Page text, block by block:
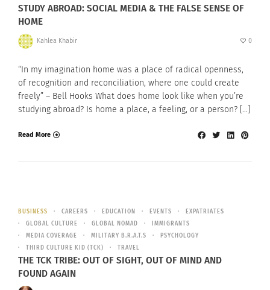
STUDY ABROAD: SOCIAL MEDIA & THE FALSE SENSE OF
HOME
Kahlea Khabir 0
“In my imagination home was a place of radical openness,
of recognition and reconciliation, where one could create
freely” – Bell Hooks What does home look like when you’re
studying abroad? Is home a place, a feeling, or a person? […]
Read More
BUSINESS CAREERS EDUCATION EVENTS
EXPATRIATES
GLOBAL CULTURE
GLOBAL NOMAD
IMMIGRANTS
MEDIA COVERAGE
MILITARY B.R.A.T.S
PSYCHOLOGY
THIRD CULTURE KID (TCK)
TRAVEL
THE TCK TRIBE: OUT OF SIGHT, OUT OF MIND AND
FOUND AGAIN